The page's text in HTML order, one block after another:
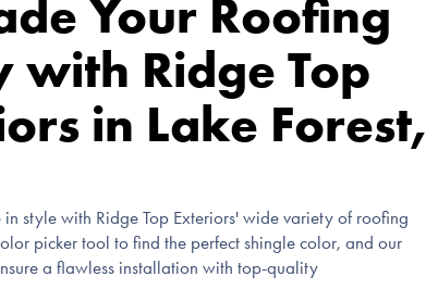
Your Roofing
with Ridge Top
in Lake Forest,
in style with Ridge Top Exteriors' wide variety of roofing
picker tool to find the perfect shingle color, and our
a flawless installation with top-quality